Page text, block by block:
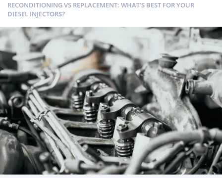
RECONDITIONING VS REPLACEMENT: WHAT’S BEST FOR YOUR
DIESEL INJECTORS?